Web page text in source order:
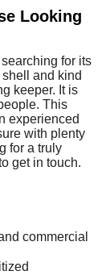
Looking
for its
and kind
keeper. It is
This
experienced
with plenty
for a truly
get in touch.
commercial